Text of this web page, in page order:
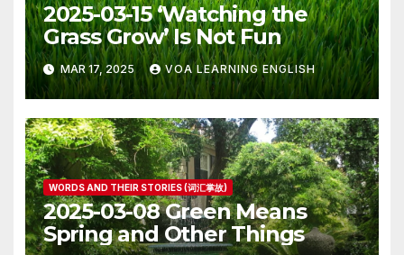
2025-03-15 ‘Watching the
Grass Grow’ Is Not Fun
MAR 17, 2025 VOA LEARNING ENGLISH
WORDS AND THEIR STORIES (词汇掌故)
2025-03-08 Green Means
Spring and Other Things